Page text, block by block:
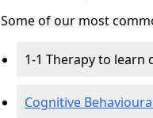
Some of our most
1-1 Therapy to learn
Cognitive